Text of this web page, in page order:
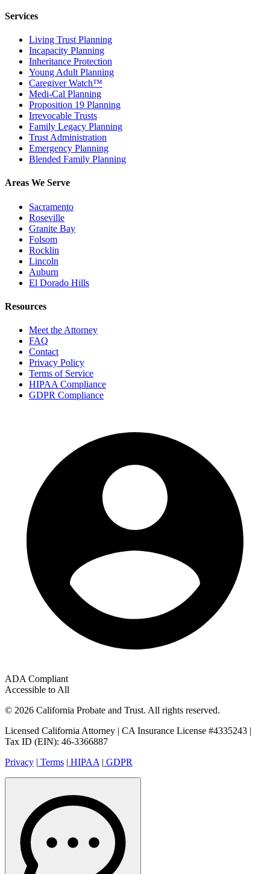
Services
Living Trust Planning
Incapacity Planning
Inheritance Protection
Young Adult Planning
Caregiver Watch™
Medi-Cal Planning
Proposition 19 Planning
Irrevocable Trusts
Family Legacy Planning
Trust Administration
Emergency Planning
Blended Family Planning
Areas We Serve
Sacramento
Roseville
Granite Bay
Folsom
Rocklin
Lincoln
Auburn
El Dorado Hills
Resources
Meet the Attorney
FAQ
Contact
Privacy Policy
Terms of Service
HIPAA Compliance
GDPR Compliance
ADA Compliant
Accessible to All
© 2026 California Probate and Trust. All rights reserved.
Licensed California Attorney | CA Insurance License #4335243 |
Tax ID (EIN): 46-3366887
Privacy | Terms | HIPAA | GDPR